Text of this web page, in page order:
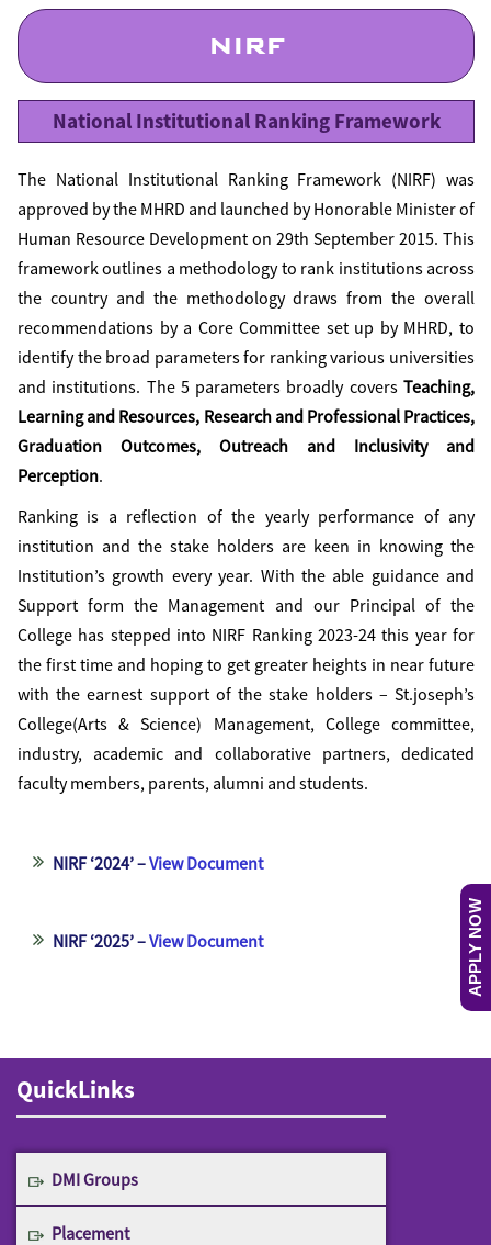
APPLY NOW
NIRF
National Institutional Ranking Framework
The National Institutional Ranking Framework (NIRF) was
approved by the MHRD and launched by Honorable Minister of
Human Resource Development on 29th September 2015. This
framework outlines a methodology to rank institutions across
the country and the methodology draws from the overall
recommendations by a Core Committee set up by MHRD, to
identify the broad parameters for ranking various universities
and institutions. The 5 parameters broadly covers Teaching,
Learning and Resources, Research and Professional Practices,
Graduation Outcomes, Outreach and Inclusivity and
Perception.
Ranking is a reflection of the yearly performance of any
institution and the stake holders are keen in knowing the
Institution’s growth every year. With the able guidance and
Support form the Management and our Principal of the
College has stepped into NIRF Ranking 2023-24 this year for
the first time and hoping to get greater heights in near future
with the earnest support of the stake holders – St.joseph’s
College(Arts & Science) Management, College committee,
industry, academic and collaborative partners, dedicated
faculty members, parents, alumni and students.
NIRF ‘2024’ –View Document
NIRF ‘2025’ –View Document
QuickLinks
DMI Groups
Placement